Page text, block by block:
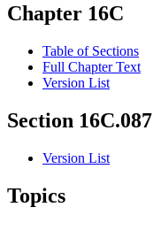
Chapter 16C
Table of Sections
Full Chapter Text
Version List
Section 16C.087
Version List
Topics